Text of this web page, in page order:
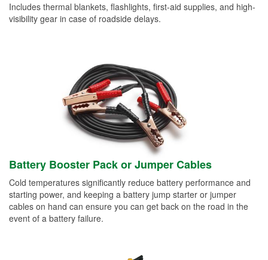
Includes thermal blankets, flashlights, first-aid supplies, and high-
visibility gear in case of roadside delays.
Battery Booster Pack or Jumper Cables
Cold temperatures significantly reduce battery performance and
starting power, and keeping a battery jump starter or jumper
cables on hand can ensure you can get back on the road in the
event of a battery failure.